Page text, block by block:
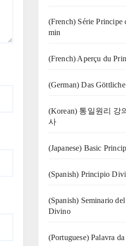
(French) Série Principe
min
(French) Aperçu du
(German) Das
(Korean) 통일원리 강
사
(Japanese) Basic
(Spanish) Principio
(Spanish) Seminario
Divino
(‍‍Portuguese) Palavra